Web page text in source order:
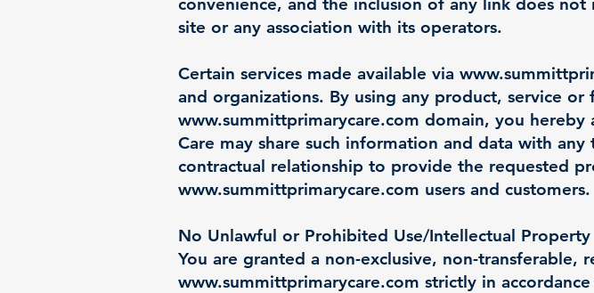
site or any association with its operators.
Certain services made available via
and organizations. By using any product, service
www.summittprimarycare.com domain, you hereby
Care may share such information and data with
contractual relationship to provide the requested
www.summittprimarycare.com users and customers.
No Unlawful or Prohibited Use/Intellectual Property
You are granted a non-exclusive, non-transferable,
www.summittprimarycare.com strictly in